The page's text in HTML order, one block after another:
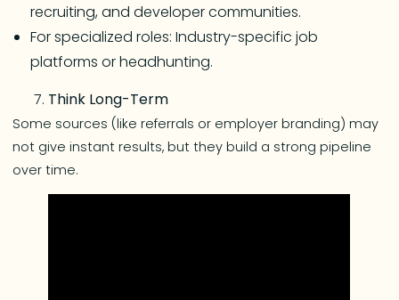
recruiting, and developer communities.
For specialized roles: Industry-specific job
platforms or headhunting.
Think Long-Term
Some sources (like referrals or employer branding) may
not give instant results, but they build a strong pipeline
over time.